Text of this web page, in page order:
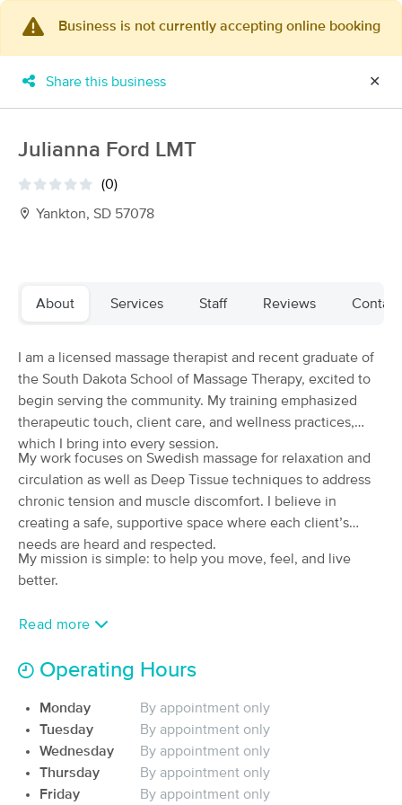
MassageBook Gift Cards ×
New!
4 massage results in Yankton, SD
Tranquility Massage Therapy
(56)
Yankton, SD 1.4 miles away
Available Mon 12:00 PM
from $75 Availability Details
Riverside Massage Therapy
(84)
Peaceful Serenity Massage and Bodyworks
Yankton, SD
Available
Mon 12:30 PM
60 min
from
$75 Availability
Business is not currently accepting online booking
Share this business ✕
Julianna Ford LMT
(0)
Yankton, SD 57078
About Services Staff Reviews
I am a licensed massage therapist and recent graduate of
the South Dakota School of Massage Therapy, excited to
begin serving the community. My training emphasized
therapeutic touch, client care, and wellness practices,
which I bring into every session.
My work focuses on Swedish massage for relaxation and
circulation as well as Deep Tissue techniques to address
chronic tension and muscle discomfort. I believe in
creating a safe, supportive space where each client’s
needs are heard and respected.
My mission is simple: to help you move, feel, and live
better.
Read more
Operating Hours
Monday
By appointment only
Tuesday
By appointment only
Wednesday
By appointment only
Thursday
By appointment only
Friday
By appointment only